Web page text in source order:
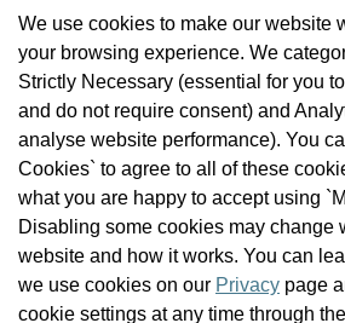
We use cookies to make our website
your browsing experience. We
Strictly Necessary (essential for you
and do not require consent) and
analyse website performance). You
Cookies` to agree to all of these
what you are happy to accept using
Disabling some cookies may change
website and how it works. You can
we use cookies on our Privacy page
cookie settings at any time through the
Check the Register
News
Health and Social Care Professionals
Social Care Workers
Public Protection
Contact Us
Governance
Cookie Management
FAQs